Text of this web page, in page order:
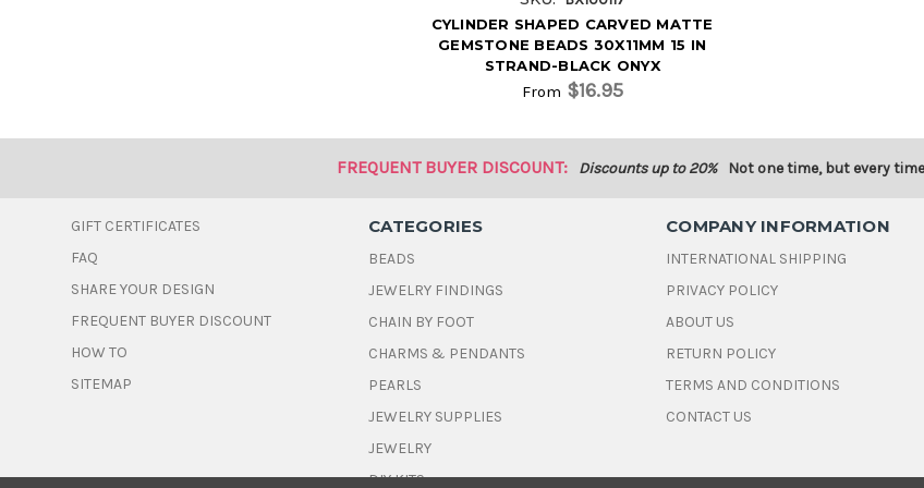
CYLINDER SHAPED CARVED MATTE
GEMSTONE BEADS 30X11MM 15 IN
STRAND-BLACK ONYX
From $16.95
FREQUENT BUYER DISCOUNT: Discounts up to 20% Not one time, but every
GIFT CERTIFICATES
FAQ
SHARE YOUR DESIGN
FREQUENT BUYER DISCOUNT
HOW TO
SITEMAP
CATEGORIES
BEADS
JEWELRY FINDINGS
CHAIN BY FOOT
CHARMS & PENDANTS
PEARLS
JEWELRY SUPPLIES
JEWELRY
DIY KITS
COMPANY INFORMATION
INTERNATIONAL SHIPPING
PRIVACY POLICY
ABOUT US
RETURN POLICY
TERMS AND CONDITIONS
CONTACT US